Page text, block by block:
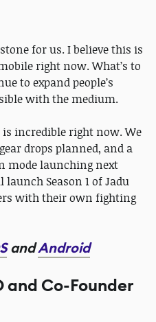
for us. I believe this is
right now. What’s to
to expand people’s
with the medium.
is incredible right now. We
drops planned, and a
mode launching next
Season 1 of Jadu
with their own fighting
andAndroid
and Co-Founder